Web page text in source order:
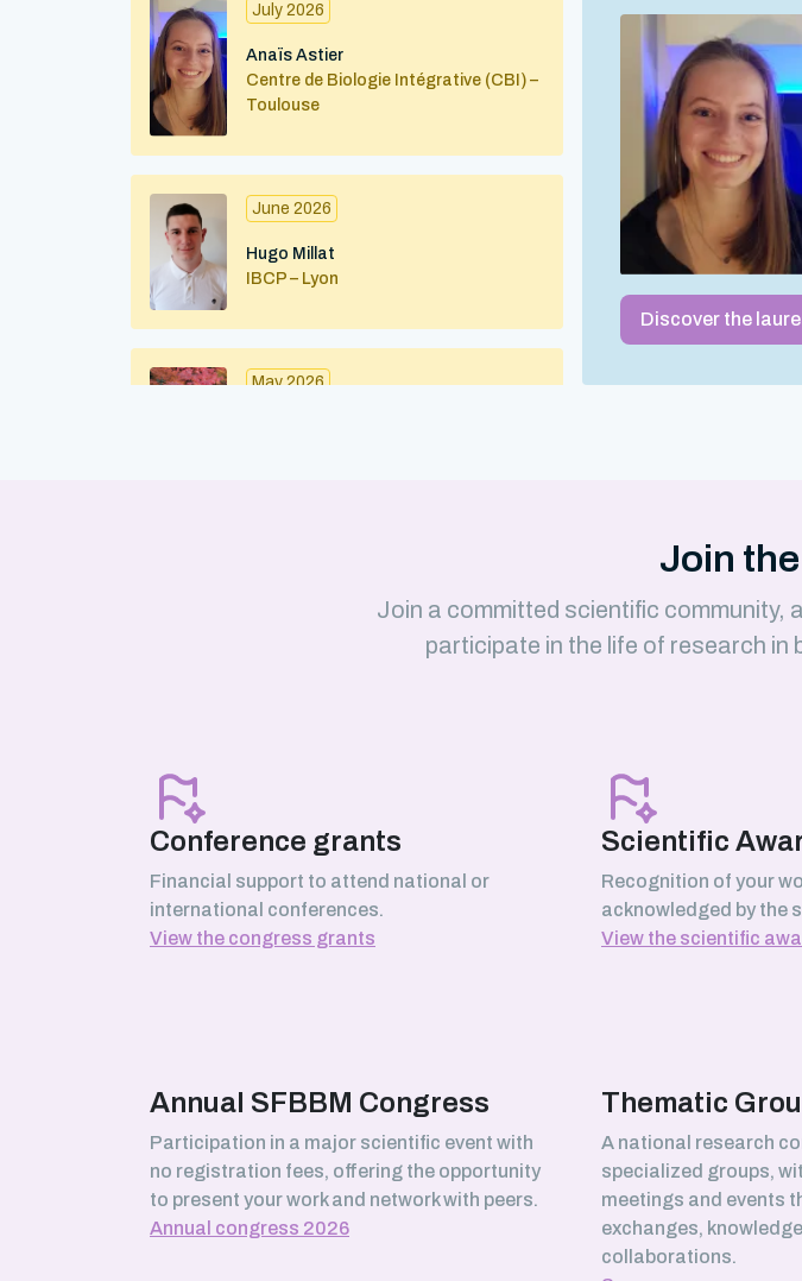
July 2026
Anaïs Astier
Centre de Biologie Intégrative (CBI) –
Toulouse
June 2026
Hugo Millat
IBCP – Lyon
May 2026
LISM (CNRS/Aix-Marseille Université)
Paris-Saclay)
February 2026
January 2026
Morgane Roger-Margueritat
Discover the
Join
Join a committed scientific community,
participate in the life of research in
Conference grants
Financial support to attend national or
international conferences.
View the congress grants
Scientific
Recognition of your
acknowledged by the
View the scientific
Annual SFBBM Congress
Participation in a major scientific event with
no registration fees, offering the opportunity
to present your work and network with peers.
Annual congress 2026
Thematic
A national research
specialized groups,
meetings and events
exchanges,
collaborations.